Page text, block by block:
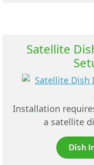
Satellite
Installation
a satellite
Dish